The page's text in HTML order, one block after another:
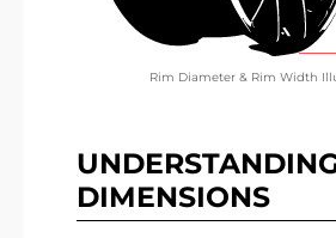
Rim Diameter & Rim Width
DIMENSIONS